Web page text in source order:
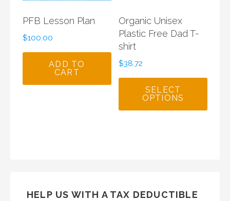
PFB Lesson Plan
$100.00
ADD TO
CART
Organic Unisex
Plastic Free Dad T-
shirt
$38.72
SELECT
OPTIONS
HELP US WITH A TAX DEDUCTIBLE